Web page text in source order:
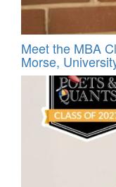
Meet the MBA
Morse,